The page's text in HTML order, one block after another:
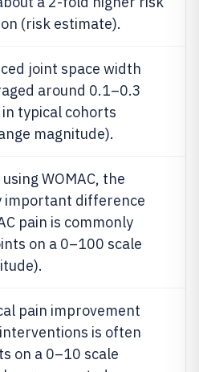
(risk estimate).
joint space width
around 0.1–0.3
typical cohorts
magnitude).
WOMAC, the
important difference
pain is commonly
on a 0–100 scale
pain improvement
is often
on a 0–10 scale